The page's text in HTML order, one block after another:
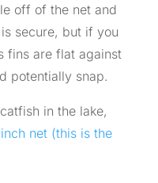
off of the net and
secure, but if you
fins are flat against
potentially snap.
in the lake,
net (this is the